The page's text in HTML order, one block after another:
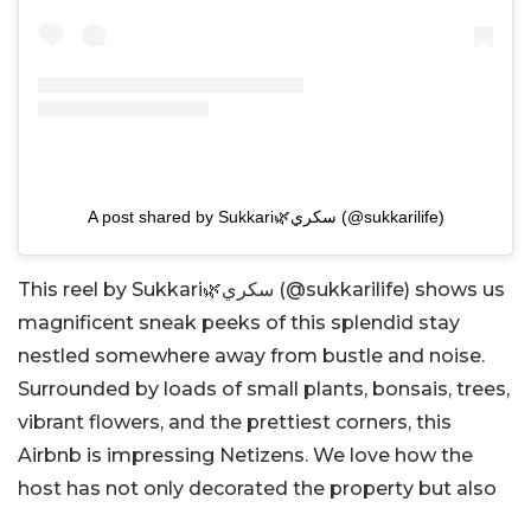
A post shared by Sukkari🌿سكري (@sukkarilife)
This reel by Sukkari🌿سكري (@sukkarilife) shows us
magnificent sneak peeks of this splendid stay
nestled somewhere away from bustle and noise.
Surrounded by loads of small plants, bonsais, trees,
vibrant flowers, and the prettiest corners, this
Airbnb is impressing Netizens. We love how the
host has not only decorated the property but also